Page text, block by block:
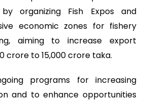
organizing Fish Expos and
economic zones for fishery
aiming to increase export
crore to 15,000 crore taka.
programs for increasing
and to enhance opportunities